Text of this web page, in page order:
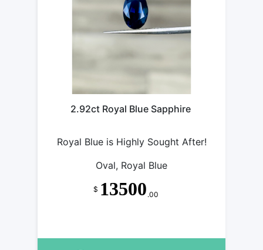
2.92ct Royal Blue Sapphire
Royal Blue is Highly Sought After!
Oval, Royal Blue
$ 13500 .00